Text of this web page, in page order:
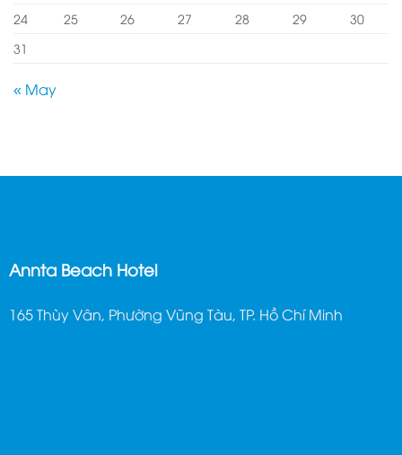
24
25 26 27 28 29
30
31
« May
Annta Beach Hotel
165 Thùy Vân, Phường Vũng Tàu, TP. Hồ Chí Minh